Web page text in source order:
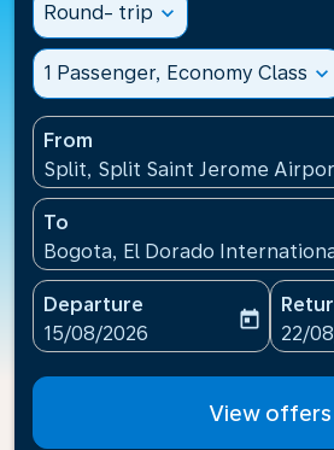
Round- trip expand_more
1 Passenger, Economy Class expand_more
From
Split, Split Saint Jerome
To
Bogota, El Dorado
Departure
fc-booking-departure-date-
15/08/2026
today
fc-
22/
View offers